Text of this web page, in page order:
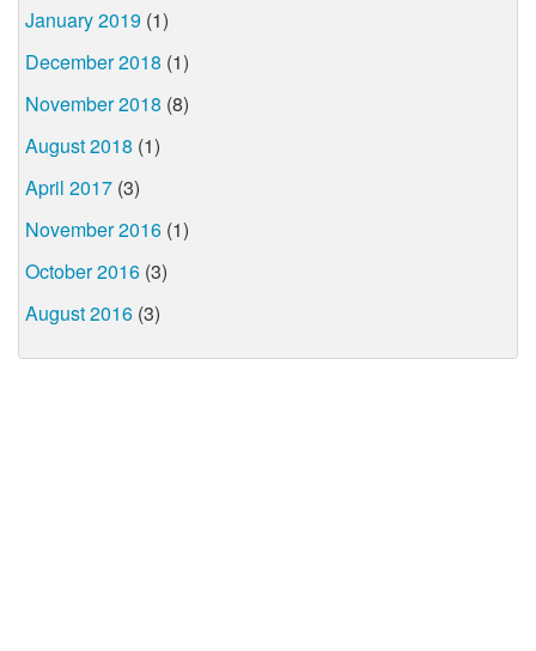
January 2019 (1)
December 2018 (1)
November 2018 (8)
August 2018 (1)
April 2017 (3)
November 2016 (1)
October 2016 (3)
August 2016 (3)